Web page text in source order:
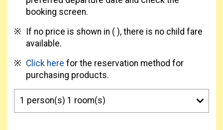
booking screen.
If no price is shown in ( ), there is no child fare
available.
Click here for the reservation method for
purchasing products.